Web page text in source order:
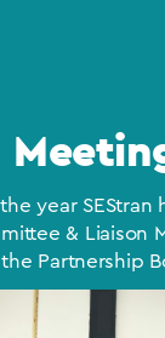
year SEStran
& Liaison
the Partnership